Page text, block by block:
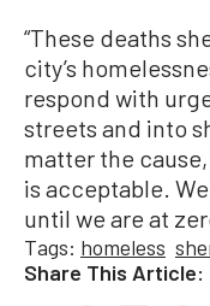
“These deaths
city’s
respond with
streets and into
matter the
is acceptable.
until we are at
Tags: homeless
Share This Article: